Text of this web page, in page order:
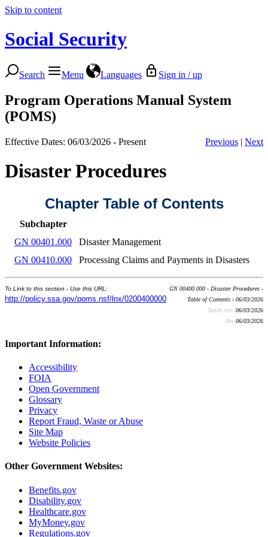
Skip to content
Social Security
Search Menu Languages Sign in / up
Program Operations Manual System
(POMS)
Effective Dates: 06/03/2026 - Present Previous | Next
Disaster Procedures
Chapter Table of Contents
Subchapter
GN 00401.000
Disaster Management
GN 00410.000
Processing Claims and Payments in Disasters
To Link to this section - Use this URL:
http://policy.ssa.gov/poms.nsf/lnx/0200400000
GN 00400.000 - Disaster Procedures -
Table of Contents - 06/03/2026
Batch run: 06/03/2026
Rev:06/03/2026
Important Information:
Accessibility
FOIA
Open Government
Glossary
Privacy
Report Fraud, Waste or Abuse
Site Map
Website Policies
Other Government Websites:
Benefits.gov
Disability.gov
Healthcare.gov
MyMoney.gov
Regulations.gov